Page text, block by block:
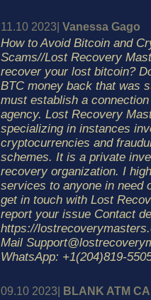
11.10 2023| Vanessa Gago
How to Avoid Bitcoin and
Scams//Lost Recovery
recover your lost bitcoin?
BTC money back that was
must establish a
agency. Lost Recovery
specializing in instances
cryptocurrencies and
schemes. It is a private
recovery organization. I
services to anyone in need
get in touch with Lost
report your issue Contact
https://
Mail
WhatsApp: +1(204)819-
09.10 2023| BLANK ATM